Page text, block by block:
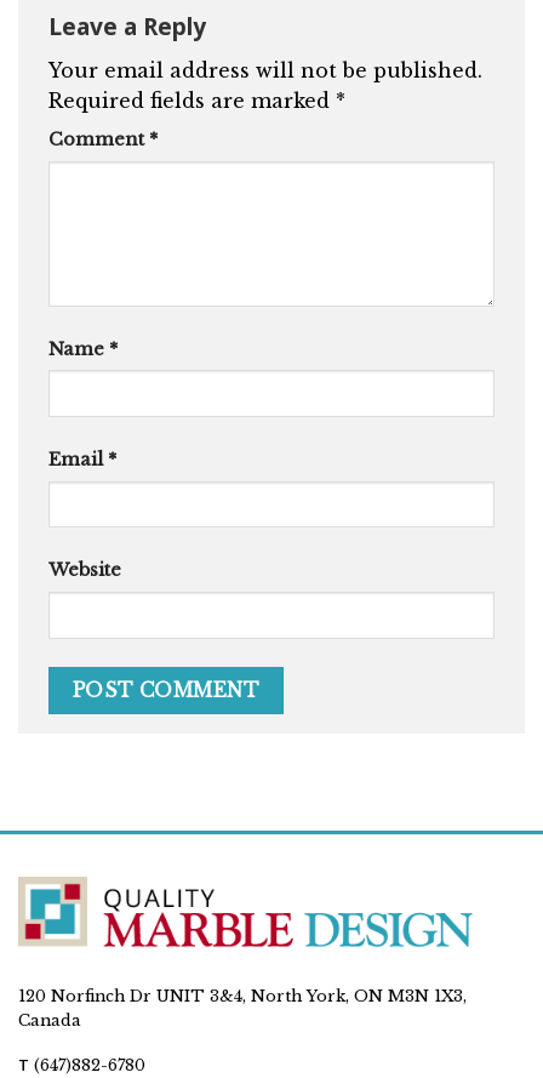
Leave a Reply
Your email address will not be published.
Required fields are marked *
Comment *
Name *
Email *
Website
120 Norfinch Dr UNIT 3&4, North York, ON M3N 1X3,
Canada
T (647)882-6780